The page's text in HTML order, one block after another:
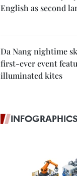
English as second
Da Nang nightime
first-ever event
illuminated kites
INFOGRAPHICS